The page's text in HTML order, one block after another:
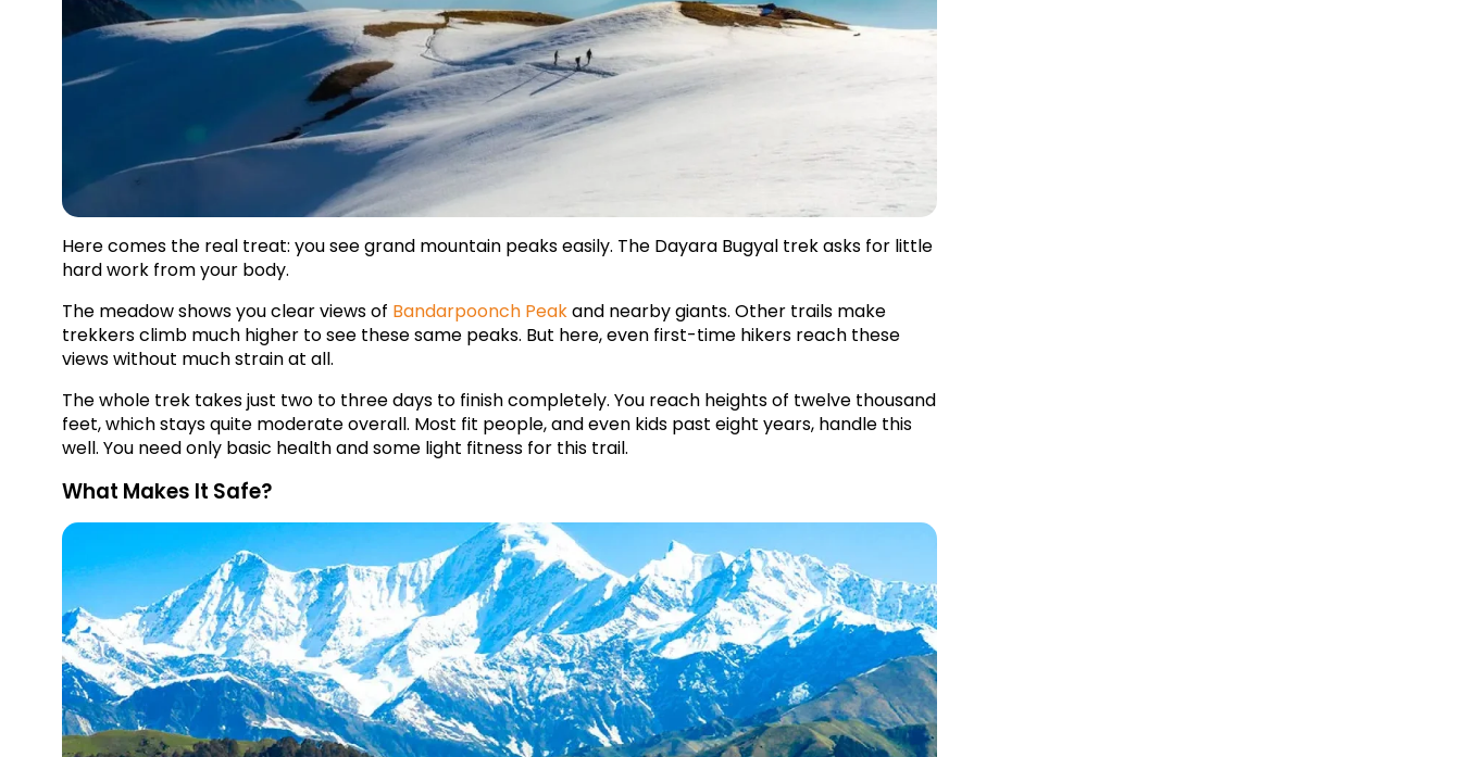
Here comes the real treat: you see grand mountain peaks easily. The Dayara Bugyal trek asks for little
hard work from your body.
The meadow shows you clear views of Bandarpoonch Peak and nearby giants. Other trails make
trekkers climb much higher to see these same peaks. But here, even first-time hikers reach these
views without much strain at all.
The whole trek takes just two to three days to finish completely. You reach heights of twelve thousand
feet, which stays quite moderate overall. Most fit people, and even kids past eight years, handle this
well. You need only basic health and some light fitness for this trail.
What Makes It Safe?